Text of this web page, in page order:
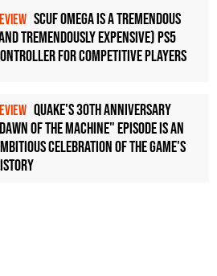
Scuf Omega Is a Tremendous
Tremendously Expensive) PS5
For Competitive Players
Quake's 30th Anniversary
of the Machine" Episode Is an
Celebration of the Game's